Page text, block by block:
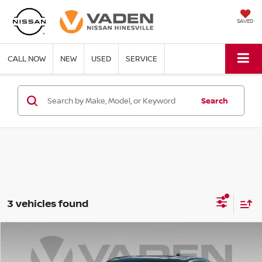
SAVED
CALL NOW NEW USED SERVICE
Search
3 vehicles found
CHEVROLET EQUINOX LT
$27,620
Compare Vehicle